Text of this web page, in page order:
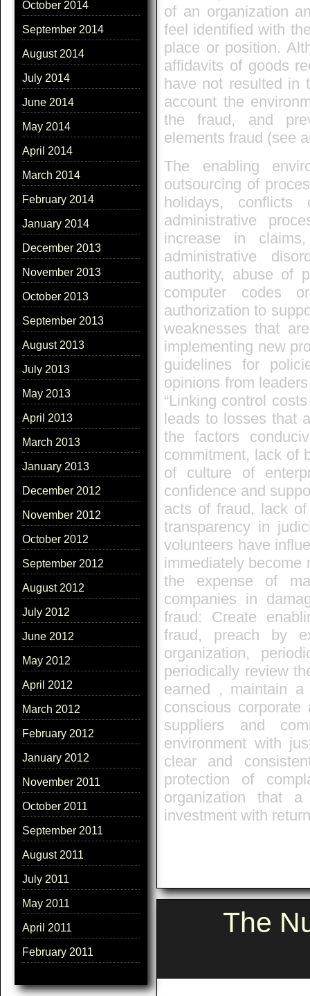
October 2014
September 2014
August 2014
July 2014
June 2014
May 2014
April 2014
March 2014
February 2014
January 2014
December 2013
November 2013
October 2013
September 2013
August 2013
July 2013
May 2013
April 2013
March 2013
January 2013
December 2012
November 2012
October 2012
September 2012
August 2012
July 2012
June 2012
May 2012
April 2012
March 2012
February 2012
January 2012
November 2011
October 2011
September 2011
August 2011
July 2011
May 2011
April 2011
February 2011
of an organization
feel identified with
place or position.
affidavits of goods
have not resulted in
account the
the fraud, and
elements fraud (see
The enabling
outsourcing of
holidays,
administrative
increase in
administrative
authority, abuse of
computer codes
authorization to
weaknesses that
implementing new
guidelines for
opinions from
“Linking control
leads to losses that
the factors
commitment, lack of
of culture of
confidence and
acts of fraud, lack
transparency in
volunteers have
immediately become
the expense of
companies in
fraud: Create
fraud, preach by
organization,
periodically review
earned , maintain
conscious
suppliers and
environment with
clear and
protection of
organization that
investment with
The